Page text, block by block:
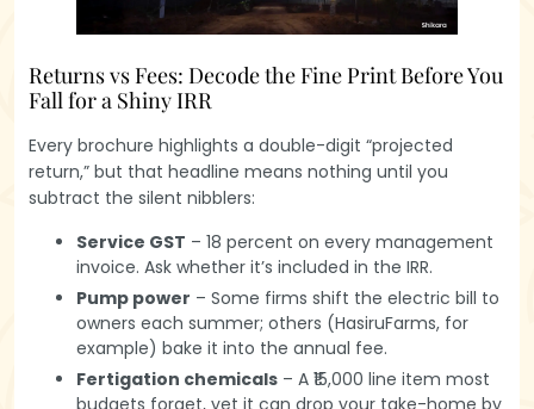
Returns vs Fees: Decode the Fine Print Before You
Fall for a Shiny IRR
Every brochure highlights a double-digit “projected
return,” but that headline means nothing until you
subtract the silent nibblers:
Service GST – 18 percent on every management
invoice. Ask whether it’s included in the IRR.
Pump power – Some firms shift the electric bill to
owners each summer; others (HasiruFarms, for
example) bake it into the annual fee.
Fertigation chemicals – A ₹15,000 line item most
budgets forget, yet it can drop your take-home by